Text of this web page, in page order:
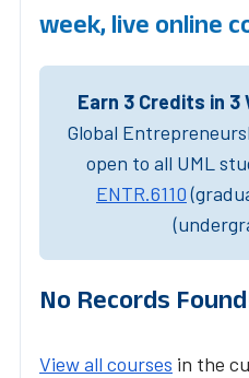
week, live online
Earn 3 Credits in
Global
open to all UML
ENTR.6110
No Records
View all courses in the